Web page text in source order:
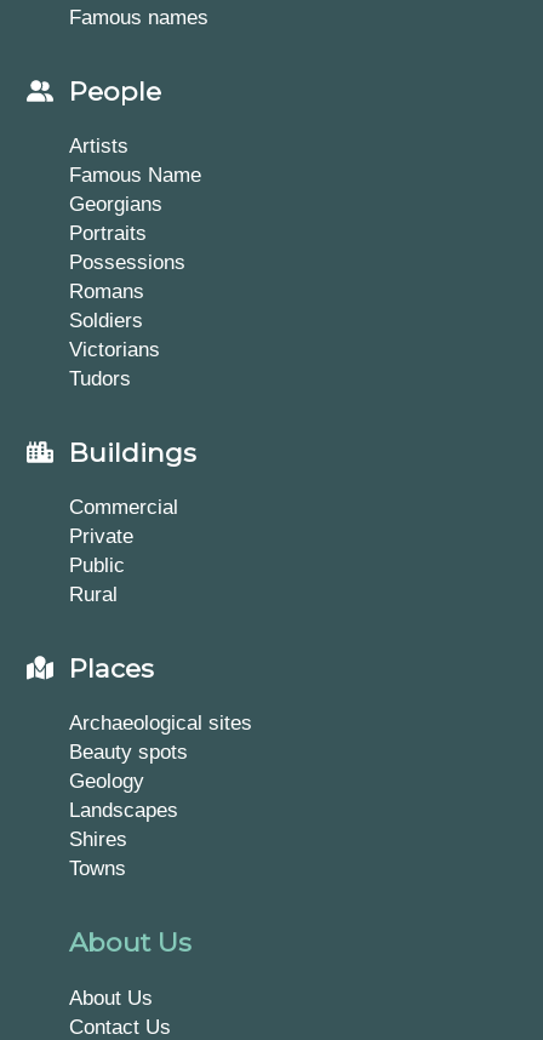
Famous names
People
Artists
Famous Name
Georgians
Portraits
Possessions
Romans
Soldiers
Victorians
Tudors
Buildings
Commercial
Private
Public
Rural
Places
Archaeological sites
Beauty spots
Geology
Landscapes
Shires
Towns
About Us
About Us
Contact Us